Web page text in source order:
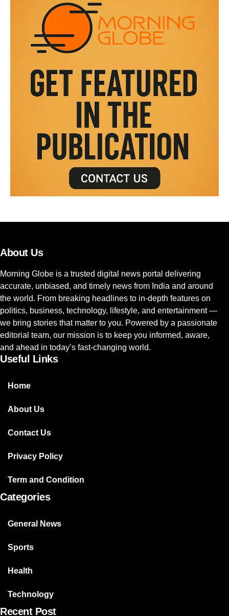
About Us
Morning Globe is a trusted digital news portal delivering
accurate, unbiased, and timely news from India and around
the world. From breaking headlines to in-depth features on
politics, business, technology, lifestyle, and entertainment —
we bring stories that matter to you. Powered by a passionate
editorial team, our mission is to keep you informed, aware,
and ahead in today’s fast-changing world.
Useful Links
Home
About Us
Contact Us
Privacy Policy
Term and Condition
Categories
General News
Sports
Health
Technology
Recent Post